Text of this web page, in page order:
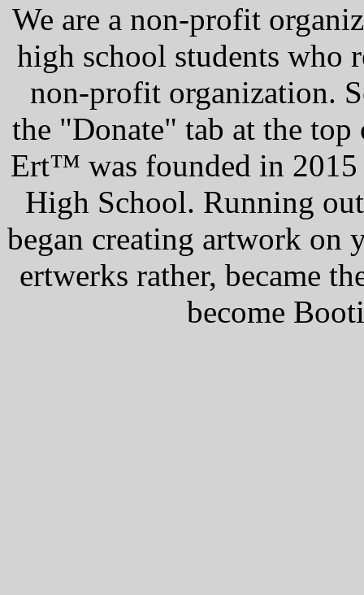
We are a non-profit
high school students who
non-profit organization.
the "Donate" tab at the
Ert™ was founded in 2015
High School. Running
began creating artwork on
ertwerks rather, became
become